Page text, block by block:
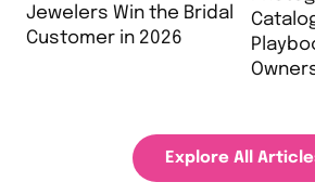
Jewelers Win the Bridal
Customer in 2026
Explore All